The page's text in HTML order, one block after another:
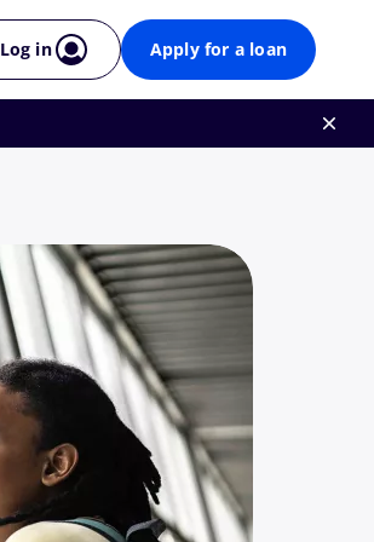
Log in Apply for a loan